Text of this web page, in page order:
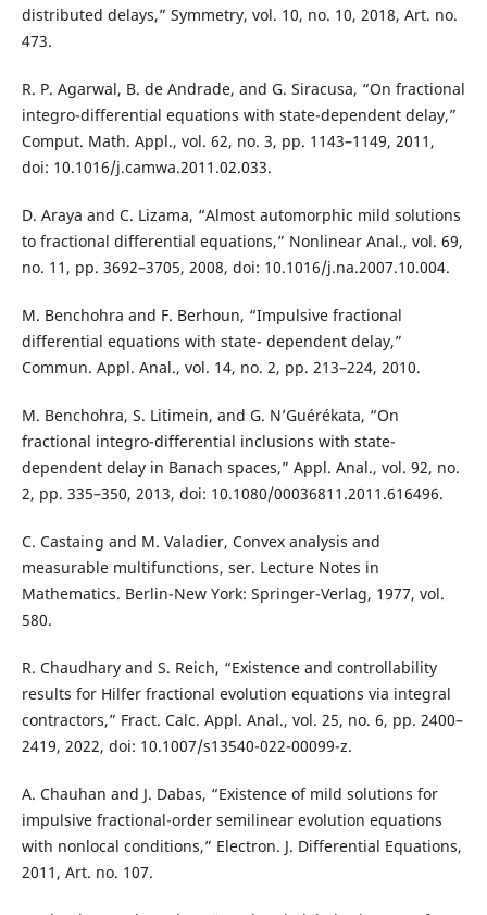
distributed delays,” Symmetry, vol. 10, no. 10, 2018, Art. no.
473.
R. P. Agarwal, B. de Andrade, and G. Siracusa, “On fractional
integro-differential equations with state-dependent delay,”
Comput. Math. Appl., vol. 62, no. 3, pp. 1143–1149, 2011,
doi: 10.1016/j.camwa.2011.02.033.
D. Araya and C. Lizama, “Almost automorphic mild solutions
to fractional differential equations,” Nonlinear Anal., vol. 69,
no. 11, pp. 3692–3705, 2008, doi: 10.1016/j.na.2007.10.004.
M. Benchohra and F. Berhoun, “Impulsive fractional
differential equations with state- dependent delay,”
Commun. Appl. Anal., vol. 14, no. 2, pp. 213–224, 2010.
M. Benchohra, S. Litimein, and G. N’Guérékata, “On
fractional integro-differential inclusions with state-
dependent delay in Banach spaces,” Appl. Anal., vol. 92, no.
2, pp. 335–350, 2013, doi: 10.1080/00036811.2011.616496.
C. Castaing and M. Valadier, Convex analysis and
measurable multifunctions, ser. Lecture Notes in
Mathematics. Berlin-New York: Springer-Verlag, 1977, vol.
580.
R. Chaudhary and S. Reich, “Existence and controllability
results for Hilfer fractional evolution equations via integral
contractors,” Fract. Calc. Appl. Anal., vol. 25, no. 6, pp. 2400–
2419, 2022, doi: 10.1007/s13540-022-00099-z.
A. Chauhan and J. Dabas, “Existence of mild solutions for
impulsive fractional-order semilinear evolution equations
with nonlocal conditions,” Electron. J. Differential Equations,
2011, Art. no. 107.